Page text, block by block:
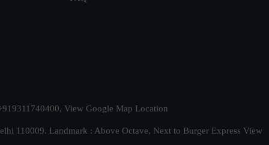
View Google Map Location
110009. Landmark : Above Octave, Next to Burger Express View